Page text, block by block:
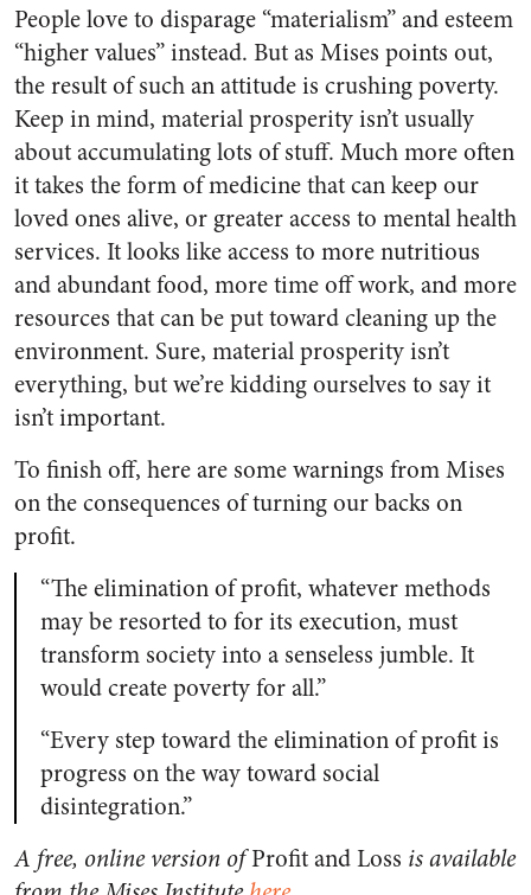
People love to disparage “materialism” and esteem
“higher values” instead. But as Mises points out,
the result of such an attitude is crushing poverty.
Keep in mind, material prosperity isn’t usually
about accumulating lots of stuff. Much more often
it takes the form of medicine that can keep our
loved ones alive, or greater access to mental health
services. It looks like access to more nutritious
and abundant food, more time off work, and more
resources that can be put toward cleaning up the
environment. Sure, material prosperity isn’t
everything, but we’re kidding ourselves to say it
isn’t important.
To finish off, here are some warnings from Mises
on the consequences of turning our backs on
profit.
“The elimination of profit, whatever methods
may be resorted to for its execution, must
transform society into a senseless jumble. It
would create poverty for all.”
“Every step toward the elimination of profit is
progress on the way toward social
disintegration.”
A free, online version ofProfit and Loss is available